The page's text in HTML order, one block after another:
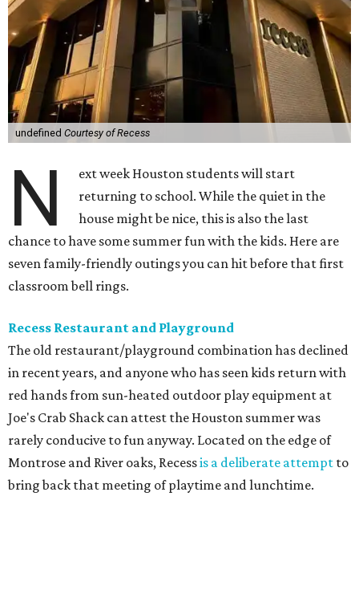
undefined Courtesy of Recess
N
ext week Houston students will start
returning to school. While the quiet in the
house might be nice, this is also the last
chance to have some summer fun with the kids. Here are
seven family-friendly outings you can hit before that first
classroom bell rings.
Recess Restaurant and Playground
The old restaurant/playground combination has declined
in recent years, and anyone who has seen kids return with
red hands from sun-heated outdoor play equipment at
Joe's Crab Shack can attest the Houston summer was
rarely conducive to fun anyway. Located on the edge of
Montrose and River oaks, Recessis a deliberate attempt to
bring back that meeting of playtime and lunchtime.